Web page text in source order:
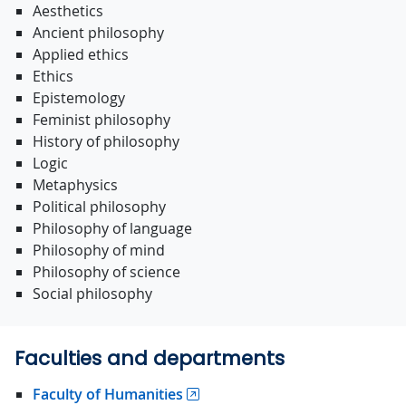
Aesthetics
Ancient philosophy
Applied ethics
Ethics
Epistemology
Feminist philosophy
History of philosophy
Logic
Metaphysics
Political philosophy
Philosophy of language
Philosophy of mind
Philosophy of science
Social philosophy
Faculties and departments
Faculty of Humanities